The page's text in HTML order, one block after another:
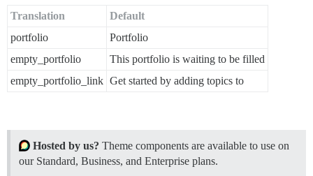
Translation
Default
portfolio
Portfolio
empty_portfolio
This portfolio is waiting to be filled
empty_portfolio_link Get started by adding topics to
Hosted by us? Theme components are available to use on
our Standard, Business, and Enterprise plans.